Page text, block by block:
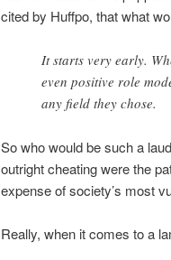
cited by Huffpo, that what
It starts very early.
even positive role
any field they chose.
So who would be such a
outright cheating were the
expense of society’s most
Really, when it comes to a